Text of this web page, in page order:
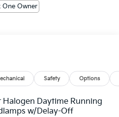
Safety Options
Daytime Running
w/Delay-Off